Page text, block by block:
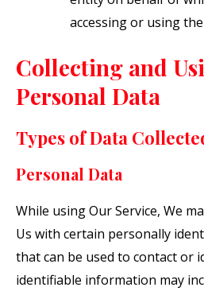
accessing or using
Collecting and
Personal Data
Types of Data
Personal Data
While using Our Service, We
Us with certain personally
that can be used to contact or
identifiable information may